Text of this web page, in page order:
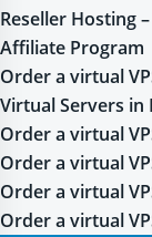
Reseller Hosting
Affiliate Program
Order a virtual
Virtual Servers in
Order a virtual
Order a virtual
Order a virtual
Order a virtual